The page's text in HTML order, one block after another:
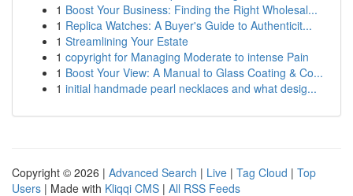
1 Boost Your Business: Finding the Right Wholesal...
1 Replica Watches: A Buyer's Guide to Authenticit...
1 Streamlining Your Estate
1 copyright for Managing Moderate to intense Pain
1 Boost Your View: A Manual to Glass Coating & Co...
1 initial handmade pearl necklaces and what desig...
Copyright © 2026 | Advanced Search | Live | Tag Cloud | Top
Users | Made with Kliqqi CMS | All RSS Feeds